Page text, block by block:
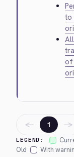
to
All
of
LEGEND:
Old
With
← 1 →